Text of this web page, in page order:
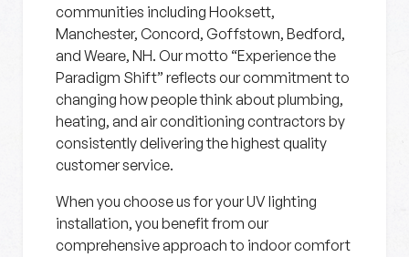
communities including Hooksett,
Manchester, Concord, Goffstown, Bedford,
and Weare, NH. Our motto “Experience the
Paradigm Shift” reflects our commitment to
changing how people think about plumbing,
heating, and air conditioning contractors by
consistently delivering the highest quality
customer service.
When you choose us for your UV lighting
installation, you benefit from our
comprehensive approach to indoor comfort